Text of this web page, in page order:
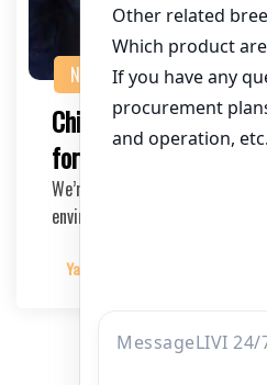
NEWS
Chicken Battery
for Beginners
We’re here to help you create
environment for your chickens.
Yangyang